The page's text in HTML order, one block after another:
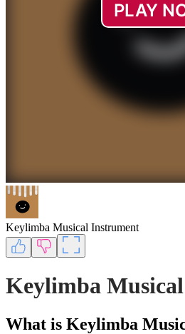
Keylimba Musical Instrument
Keylimba
What is Keylimba